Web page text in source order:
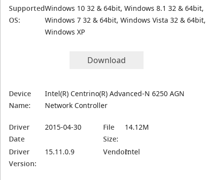
Supported
OS:
Windows 10 32 & 64bit, Windows 8.1 32 & 64bit,
Windows 7 32 & 64bit, Windows Vista 32 & 64bit,
Windows XP
Download
Device
Name:
Intel(R) Centrino(R) Advanced-N 6250 AGN
Network Controller
Driver
Date
2015-04-30
File
Size:
14.12M
Driver
Version:
15.11.0.9 Vendor:Intel